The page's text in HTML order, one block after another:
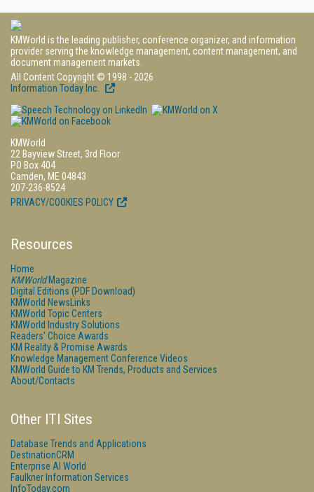
KMWorld is the leading publisher, conference organizer, and information
provider serving the knowledge management, content management, and
document management markets.
All Content Copyright © 1998 - 2026
Information Today Inc.
KMWorld
22 Bayview Street, 3rd Floor
PO Box 404
Camden, ME 04843
207-236-8524
PRIVACY/COOKIES POLICY
Resources
Home
KMWorldMagazine
Digital Editions (PDF Download)
KMWorld NewsLinks
KMWorld Topic Centers
KMWorld Industry Solutions
Readers' Choice Awards
KM Reality & Promise Awards
Knowledge Management Conference Videos
KMWorld Guide to KM Trends, Products and Services
About/Contacts
Other ITI Sites
Database Trends and Applications
DestinationCRM
Enterprise AI World
Faulkner Information Services
InfoToday.com